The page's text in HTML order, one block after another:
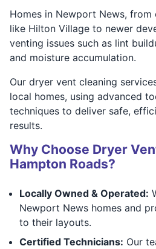
Homes in Newport News,
like Hilton Village to newer
venting issues such as lint
and moisture accumulation.
Our dryer vent cleaning
local homes, using advanced
techniques to deliver safe,
results.
Why Choose Dryer
Hampton Roads?
Locally Owned & Operated:
Newport News homes and
to their layouts.
Certified Technicians: Our